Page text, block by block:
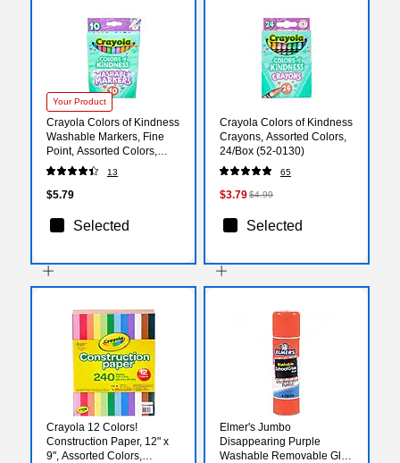
Your Product
Crayola Colors of Kindness
Washable Markers, Fine
Point, Assorted Colors,
10/Pack (587807)
13
$5.79
Selected
Crayola Colors of Kindness
Crayons, Assorted Colors,
24/Box (52-0130)
65
$3.79$4.99
Selected
Crayola 12 Colors!
Construction Paper, 12" x
9", Assorted Colors,
Elmer's Jumbo
Disappearing Purple
Washable Removable Glue